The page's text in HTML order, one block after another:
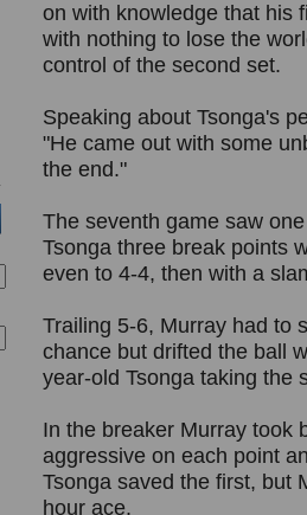
on with knowledge that his
with nothing to lose the
control of the second set.
Speaking about Tsonga's
"He came out with some
the end."
The seventh game saw
Tsonga three break points
even to 4-4, then with a
Trailing 5-6, Murray had to
chance but drifted the ball
year-old Tsonga taking the
In the breaker Murray took
aggressive on each point
Tsonga saved the first, but
hour ace.